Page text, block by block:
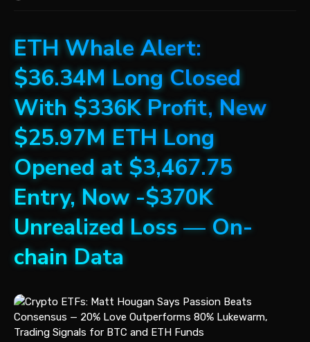
ETH Whale Alert:
$36.34M Long Closed
With $336K Profit, New
$25.97M ETH Long
Opened at $3,467.75
Entry, Now -$370K
Unrealized Loss — On-
chain Data